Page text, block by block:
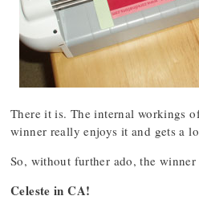
There it is. The internal workings
winner really enjoys it and gets a
So, without further ado, the winner
Celeste in CA!